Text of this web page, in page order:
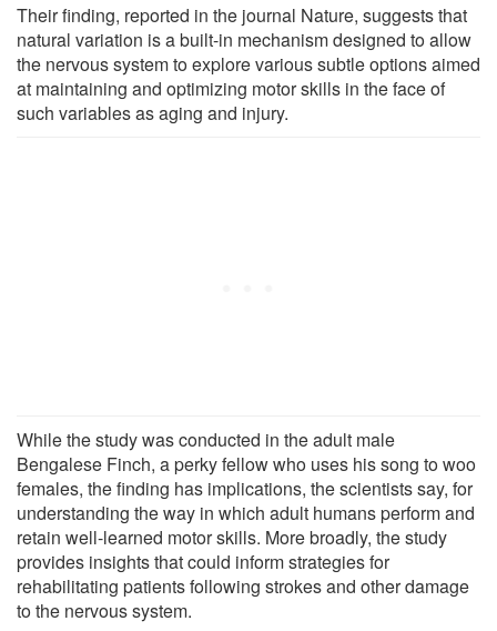
Their finding, reported in the journal Nature, suggests that
natural variation is a built-in mechanism designed to allow
the nervous system to explore various subtle options aimed
at maintaining and optimizing motor skills in the face of
such variables as aging and injury.
While the study was conducted in the adult male
Bengalese Finch, a perky fellow who uses his song to woo
females, the finding has implications, the scientists say, for
understanding the way in which adult humans perform and
retain well-learned motor skills. More broadly, the study
provides insights that could inform strategies for
rehabilitating patients following strokes and other damage
to the nervous system.